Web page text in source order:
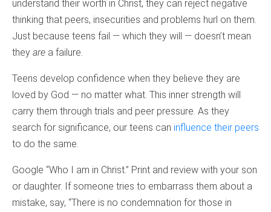
understand their worth in Christ, they can reject negative
thinking that peers, insecurities and problems hurl on them.
Just because teens fail — which they will — doesn’t mean
they are a failure.
Teens develop confidence when they believe they are
loved by God — no matter what. This inner strength will
carry them through trials and peer pressure. As they
search for significance, our teens can influence their peers
to do the same.
Google “Who I am in Christ.” Print and review with your son
or daughter. If someone tries to embarrass them about a
mistake, say, “There is no condemnation for those in